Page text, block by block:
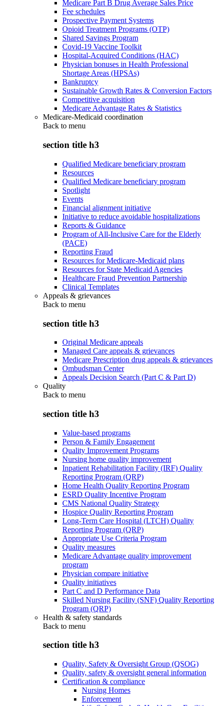
Medicare Part B Drug Average Sales Price
Fee schedules
Prospective Payment Systems
Opioid Treatment Programs (OTP)
Shared Savings Program
Covid-19 Vaccine Toolkit
Hospital-Acquired Conditions (HAC)
Physician bonuses in Health Professional
Shortage Areas (HPSAs)
Bankruptcy
Sustainable Growth Rates & Conversion Factors
Competitive acquisition
Medicare Advantage Rates & Statistics
Medicare-Medicaid coordination
Back to menu
section title h3
Qualified Medicare beneficiary program
Resources
Qualified Medicare beneficiary program
Spotlight
Events
Financial alignment initiative
Initiative to reduce avoidable hospitalizations
Reports & Guidance
Program of All-Inclusive Care for the Elderly
(PACE)
Reporting Fraud
Resources for Medicare-Medicaid plans
Resources for State Medicaid Agencies
Healthcare Fraud Prevention Partnership
Clinical Templates
Appeals & grievances
Back to menu
section title h3
Original Medicare appeals
Managed Care appeals & grievances
Medicare Prescription drug appeals & grievances
Ombudsman Center
Appeals Decision Search (Part C & Part D)
Quality
Back to menu
section title h3
Value-based programs
Person & Family Engagement
Quality Improvement Programs
Nursing home quality improvement
Inpatient Rehabilitation Facility (IRF) Quality
Reporting Program (QRP)
Home Health Quality Reporting Program
ESRD Quality Incentive Program
CMS National Quality Strategy
Hospice Quality Reporting Program
Long-Term Care Hospital (LTCH) Quality
Reporting Program (QRP)
Appropriate Use Criteria Program
Quality measures
Medicare Advantage quality improvement
program
Physician compare initiative
Quality initiatives
Part C and D Performance Data
Skilled Nursing Facility (SNF) Quality Reporting
Program (QRP)
Health & safety standards
Back to menu
section title h3
Quality, Safety & Oversight Group (QSOG)
Quality, safety & oversight general information
Certification & compliance
Nursing Homes
Enforcement